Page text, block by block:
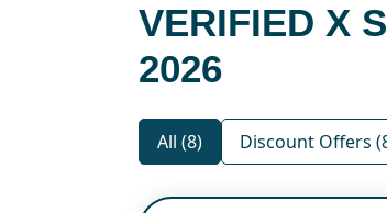
VERIFIED X
2026
All (8) Discount Offers